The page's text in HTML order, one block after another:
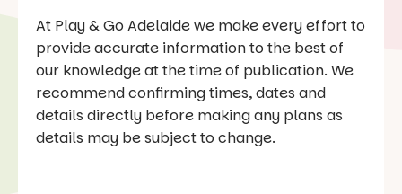
At Play & Go Adelaide we make every effort to
provide accurate information to the best of
our knowledge at the time of publication. We
recommend confirming times, dates and
details directly before making any plans as
details may be subject to change.